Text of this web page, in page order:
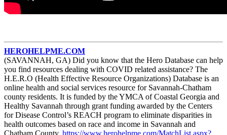
HEROHELPME.COM
(SAVANNAH, GA) Did you know that the Hero Database can help
you find resources dealing with COVID related assistance? The
H.E.R.O (Health Effective Resource Organizations) Database is an
online health and social services resource for Savannah-Chatham
county residents. It is funded by the YMCA of Coastal Georgia and
Healthy Savannah through grant funding awarded by the Centers
for Disease Control’s REACH program to eliminate disparities in
health outcomes based on race and income in Savannah and